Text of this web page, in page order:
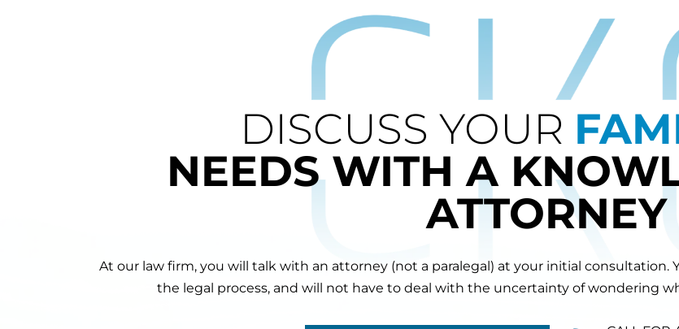
DISCUSS YOUR
NEEDS WITH A
ATTORNEY
At our law firm, you will talk with an attorney (not a paralegal) at your initial
the legal process, and will not have to deal with the uncertainty of wondering